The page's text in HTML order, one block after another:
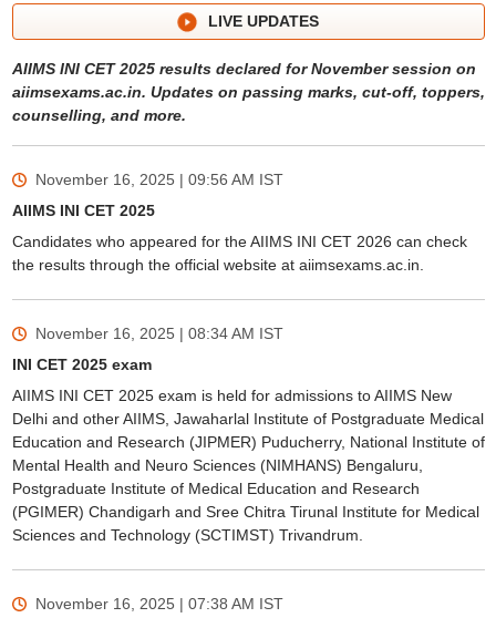
LIVE UPDATES
AIIMS INI CET 2025 results declared for November session on
aiimsexams.ac.in. Updates on passing marks, cut-off, toppers,
counselling, and more.
November 16, 2025 | 09:56 AM IST
AIIMS INI CET 2025
Candidates who appeared for the AIIMS INI CET 2026 can check
the results through the official website at aiimsexams.ac.in.
November 16, 2025 | 08:34 AM IST
INI CET 2025 exam
AIIMS INI CET 2025 exam is held for admissions to AIIMS New
Delhi and other AIIMS, Jawaharlal Institute of Postgraduate Medical
Education and Research (JIPMER) Puducherry, National Institute of
Mental Health and Neuro Sciences (NIMHANS) Bengaluru,
Postgraduate Institute of Medical Education and Research
(PGIMER) Chandigarh and Sree Chitra Tirunal Institute for Medical
Sciences and Technology (SCTIMST) Trivandrum.
November 16, 2025 | 07:38 AM IST